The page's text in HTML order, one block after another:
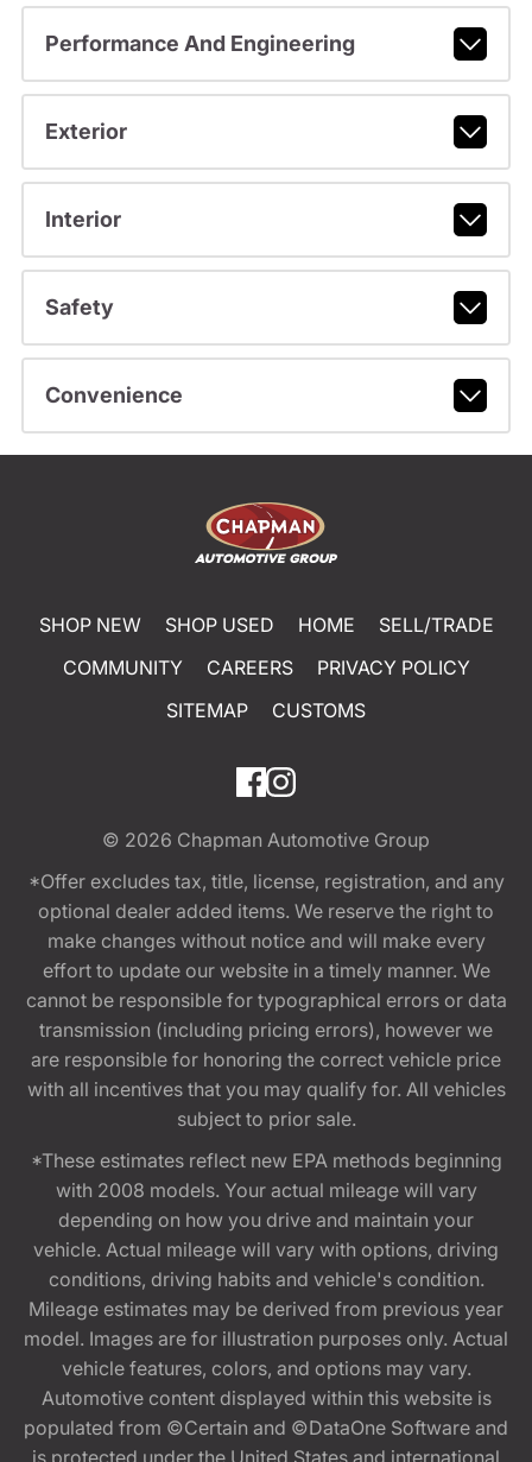
Performance And Engineering
Exterior
Interior
Safety
Convenience
SHOP NEW SHOP USED HOME
SELL/TRADE
COMMUNITY
CAREERS
PRIVACY POLICY
SITEMAP
CUSTOMS
© 2026 Chapman Automotive Group
*Offer excludes tax, title, license, registration, and any
optional dealer added items. We reserve the right to
make changes without notice and will make every
effort to update our website in a timely manner. We
cannot be responsible for typographical errors or data
transmission (including pricing errors), however we
are responsible for honoring the correct vehicle price
with all incentives that you may qualify for. All vehicles
subject to prior sale.
*These estimates reflect new EPA methods beginning
with 2008 models. Your actual mileage will vary
depending on how you drive and maintain your
vehicle. Actual mileage will vary with options, driving
conditions, driving habits and vehicle's condition.
Mileage estimates may be derived from previous year
model. Images are for illustration purposes only. Actual
vehicle features, colors, and options may vary.
Automotive content displayed within this website is
populated from ©Certain and ©DataOne Software and
is protected under the United States and international